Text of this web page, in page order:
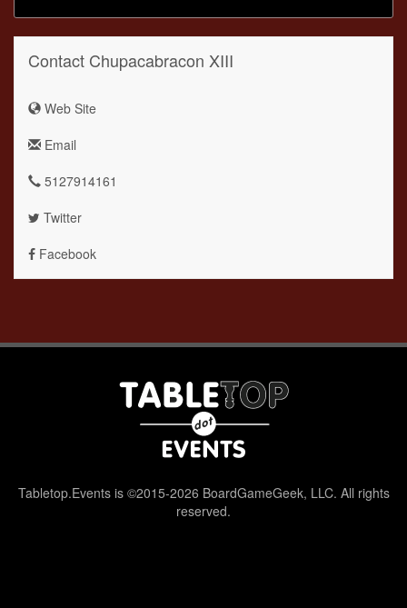
Contact Chupacabracon XIII
Web Site
Email
5127914161
Twitter
Facebook
Tabletop.Events is ©2015-2026 BoardGameGeek, LLC. All rights
reserved.